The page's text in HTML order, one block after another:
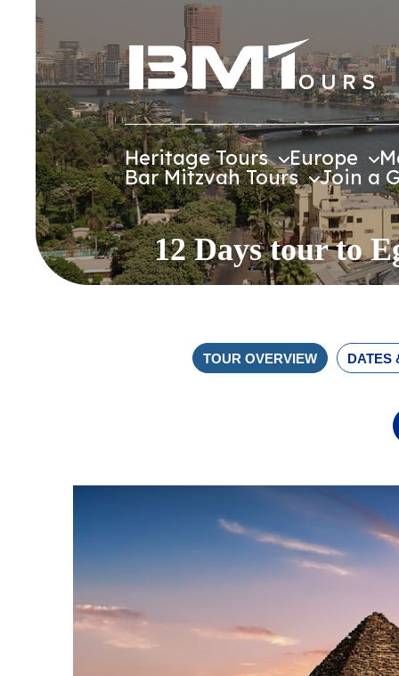
Heritage Tours Europe
Bar Mitzvah Tours Join a
12 Days tour to
TOUR OVERVIEW DATES